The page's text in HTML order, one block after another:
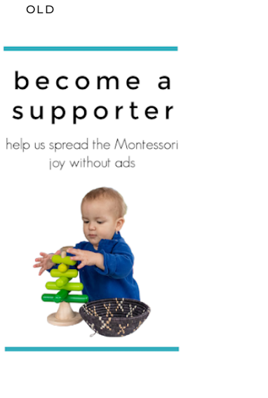
OLD